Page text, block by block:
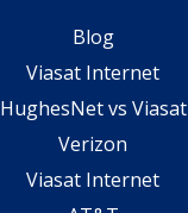
Blog
Viasat Internet
HughesNet vs Viasat
Verizon
Viasat Internet